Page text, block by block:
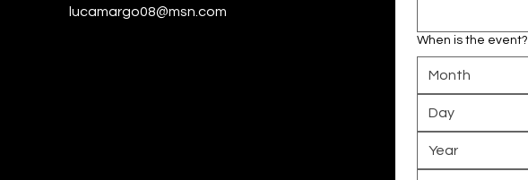
lucamargo08@msn.com
When is the event?
Month